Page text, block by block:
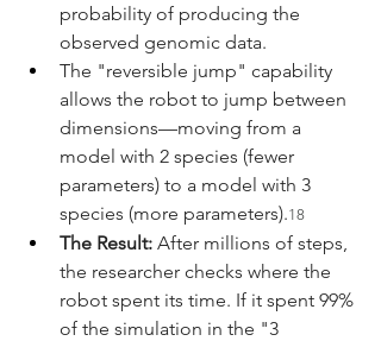
probability of producing the
observed genomic data.
The "reversible jump" capability
allows the robot to jump between
dimensions—moving from a
model with 2 species (fewer
parameters) to a model with 3
species (more parameters).18
The Result: After millions of steps,
the researcher checks where the
robot spent its time. If it spent 99%
of the simulation in the "3